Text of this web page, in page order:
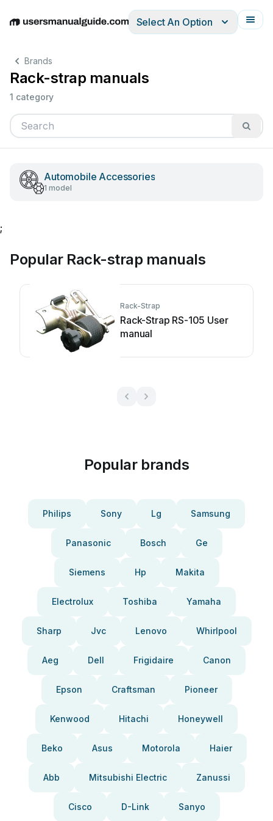
EnglishDeutschEspañolItalianoFrançais
Select An Option
Brands
Rack-strap manuals
1 category
Automobile Accessories
1 model
;
Popular Rack-strap manuals
Rack-Strap
Rack-Strap RS-105 User
manual
Popular brands
Philips Sony Lg Samsung
Panasonic Bosch Ge
Siemens Hp Makita
Electrolux Toshiba Yamaha
Sharp Jvc Lenovo Whirlpool
Aeg Dell Frigidaire Canon
Epson Craftsman Pioneer
Kenwood Hitachi Honeywell
Beko Asus Motorola Haier
Abb Mitsubishi Electric Zanussi
Cisco D-Link Sanyo